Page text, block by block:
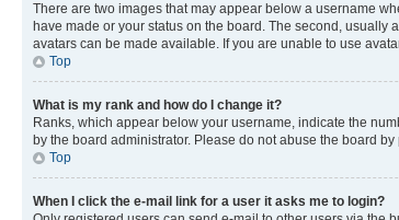
There are two images that may appear below a username
have made or your status on the board. The second,
avatars can be made available. If you are unable to use
Top
What is my rank and how do I change it?
Ranks, which appear below your username, indicate the
by the board administrator. Please do not abuse the board
Top
When I click the e-mail link for a user it asks me to login?